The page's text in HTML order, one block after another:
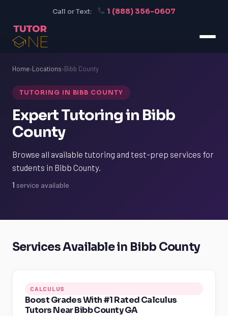
Call or Text: 1 (888) 356-0607
Home›Locations›Bibb County
TUTORING IN BIBB COUNTY
Expert Tutoring in Bibb
County
Browse all available tutoring and test-prep services for
students in Bibb County.
1 service available
Services Available in Bibb County
CALCULUS
Boost Grades With #1 Rated Calculus
Tutors Near Bibb County GA